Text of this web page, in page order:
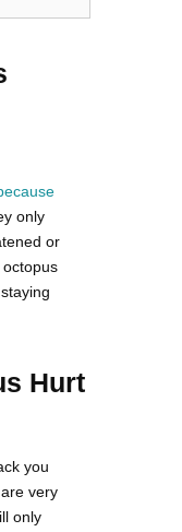
only
or
Hurt
you
very
only